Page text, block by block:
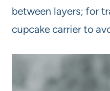
between layers; for
cupcake carrier to